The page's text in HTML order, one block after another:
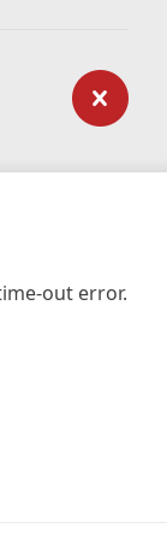
out error.